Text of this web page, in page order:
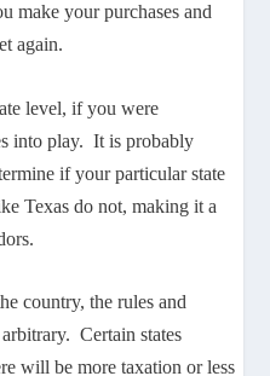
make your purchases and
again.
level, if you were
into play. It is probably
if your particular state
Texas do not, making it a
country, the rules and
Certain states
will be more taxation or less